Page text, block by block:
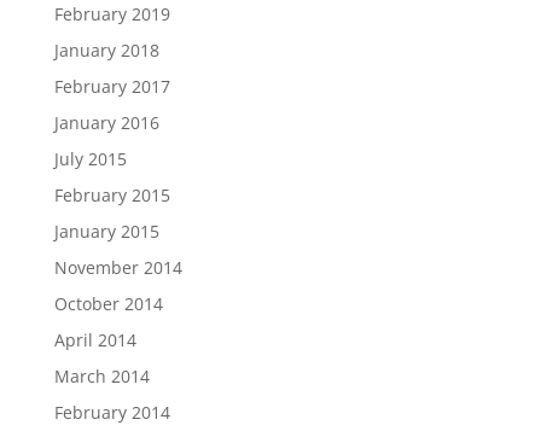
February 2019
January 2018
February 2017
January 2016
July 2015
February 2015
January 2015
November 2014
October 2014
April 2014
March 2014
February 2014